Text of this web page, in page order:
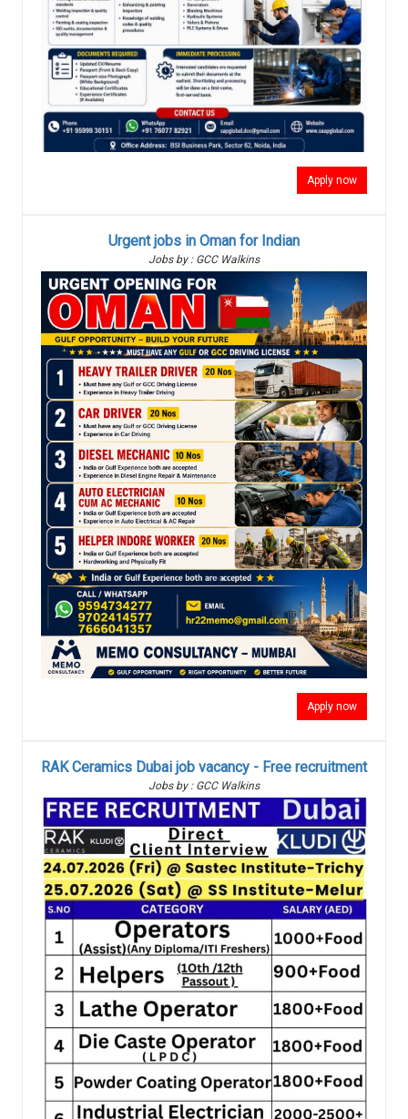
Apply now
Urgent jobs in Oman for Indian
Jobs by : GCC Walkins
Apply now
RAK Ceramics Dubai job vacancy - Free recruitment
Jobs by : GCC Walkins